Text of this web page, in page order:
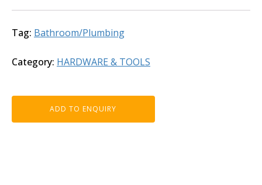
Tag: Bathroom/Plumbing
Category: HARDWARE & TOOLS
ADD TO ENQUIRY